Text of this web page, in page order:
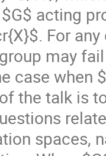
acting
For
may
case when
the talk is
spaces,